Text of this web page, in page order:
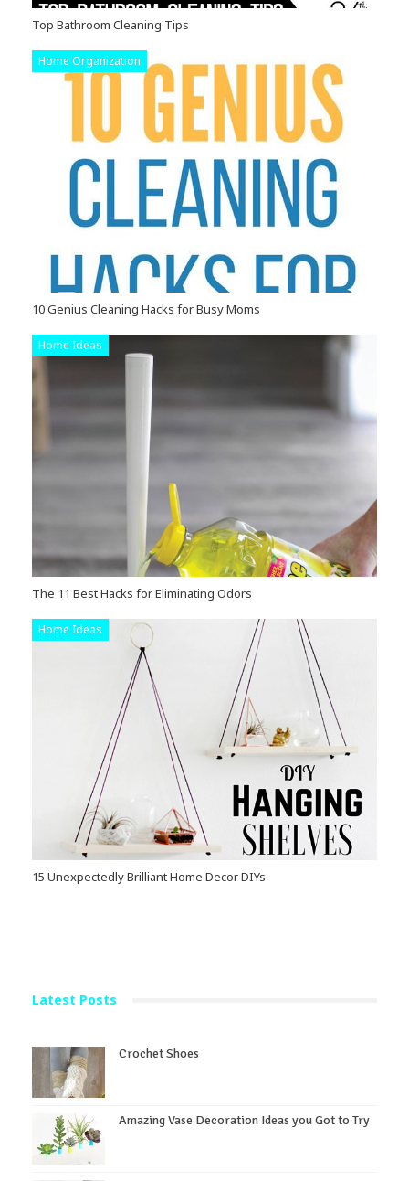
Top Bathroom Cleaning Tips
Home Organization
10 Genius Cleaning Hacks for Busy Moms
Home Ideas
The 11 Best Hacks for Eliminating Odors
Home Ideas
15 Unexpectedly Brilliant Home Decor DIYs
Latest Posts
Crochet Shoes
Amazing Vase Decoration Ideas you Got to Try